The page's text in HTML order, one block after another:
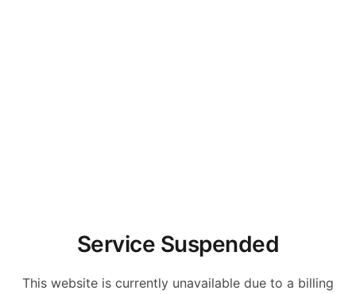
Service Suspended
This website is currently unavailable due to a billing